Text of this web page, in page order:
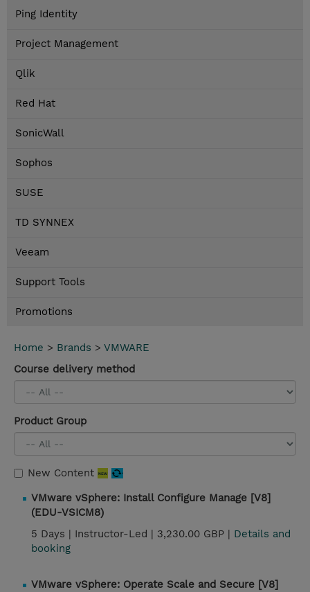
Ping Identity
Project Management
Qlik
Red Hat
SonicWall
Sophos
SUSE
TD SYNNEX
Veeam
Support Tools
Promotions
Home > Brands > VMWARE
Course delivery method
Product Group
New Content
VMware vSphere: Install Configure Manage [V8]
(EDU-VSICM8)
5 Days | Instructor-Led | 3,230.00 GBP | Details and
booking
VMware vSphere: Operate Scale and Secure [V8]